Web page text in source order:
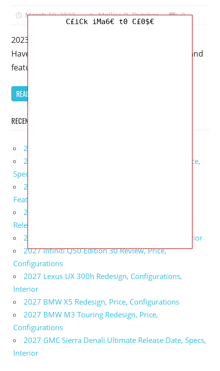
March 19, 2023 Mellisa R. Dutcher 0
2023 Chevrolet Bolt EV Colors – Charging Speeds
Have Been Improved – In terms of performance and
features, this 2023
READ MORE
RECENT POSTS
2027 Infiniti Project Black S Price, Specs, Interior
2027 Infiniti QX80 Signature Edition Redesign, Price,
Specs
2027 Infiniti QX80 Monograph Review, Price,
Features
2027 Infiniti Q60 Neiman Marcus Limited Edition
Release Date, Price, Specs
2027 Infiniti Q60 Edition 30 Redesign, Specs, Interior
2027 Infiniti Q50 Edition 30 Review, Price,
Configurations
2027 Lexus UX 300h Redesign, Configurations,
Interior
2027 BMW X5 Redesign, Price, Configurations
2027 BMW M3 Touring Redesign, Price,
Configurations
2027 GMC Sierra Denali Ultimate Release Date, Specs,
Interior
C£iCk iMa6€ t0 C£0$€